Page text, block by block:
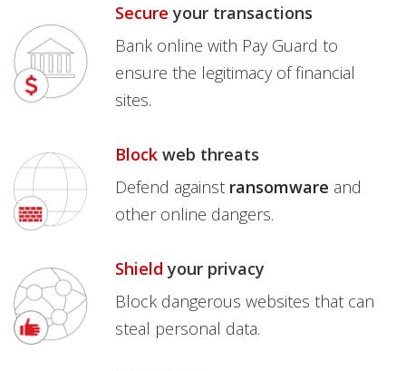
Secure your transactions
Bank online with Pay Guard to
ensure the legitimacy of financial
sites.
Block web threats
Defend against ransomware and
other online dangers.
Shield your privacy
Block dangerous websites that can
steal personal data.